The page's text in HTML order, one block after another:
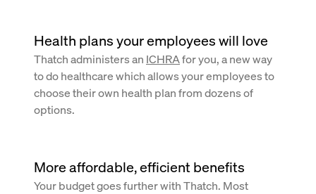
Health plans your employees will love
Thatch administers an ICHRAfor you, a new way
to do healthcare which allows your employees to
choose their own health plan from dozens of
options.
More affordable, efficient benefits
Your budget goes further with Thatch. Most